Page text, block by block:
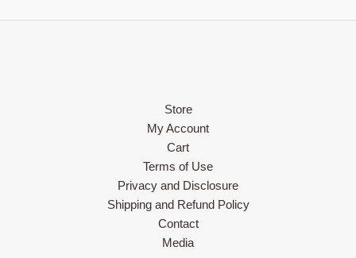
Store
My Account
Cart
Terms of Use
Privacy and Disclosure
Shipping and Refund Policy
Contact
Media